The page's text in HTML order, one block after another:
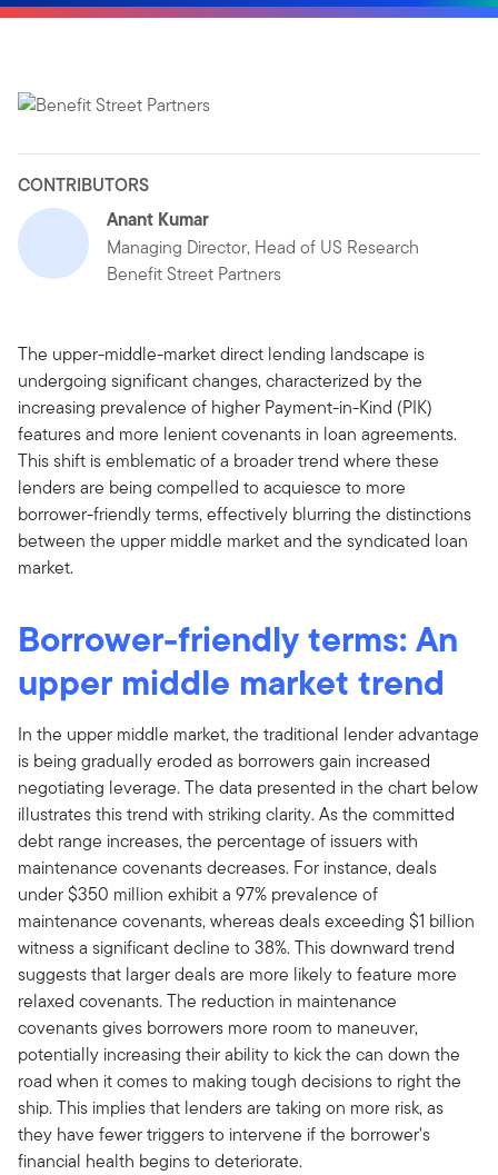
CONTRIBUTORS
Anant Kumar
Managing Director, Head of US Research
Benefit Street Partners
The upper-middle-market direct lending landscape is
undergoing significant changes, characterized by the
increasing prevalence of higher Payment-in-Kind (PIK)
features and more lenient covenants in loan agreements.
This shift is emblematic of a broader trend where these
lenders are being compelled to acquiesce to more
borrower-friendly terms, effectively blurring the distinctions
between the upper middle market and the syndicated loan
market.
Borrower-friendly terms: An
upper middle market trend
In the upper middle market, the traditional lender advantage
is being gradually eroded as borrowers gain increased
negotiating leverage. The data presented in the chart below
illustrates this trend with striking clarity. As the committed
debt range increases, the percentage of issuers with
maintenance covenants decreases. For instance, deals
under $350 million exhibit a 97% prevalence of
maintenance covenants, whereas deals exceeding $1 billion
witness a significant decline to 38%. This downward trend
suggests that larger deals are more likely to feature more
relaxed covenants. The reduction in maintenance
covenants gives borrowers more room to maneuver,
potentially increasing their ability to kick the can down the
road when it comes to making tough decisions to right the
ship. This implies that lenders are taking on more risk, as
they have fewer triggers to intervene if the borrower's
financial health begins to deteriorate.